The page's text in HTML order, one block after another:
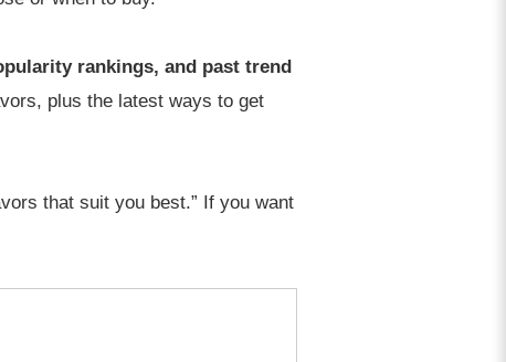
rankings, and past trend
plus the latest ways to get
that suit you best.” If you want